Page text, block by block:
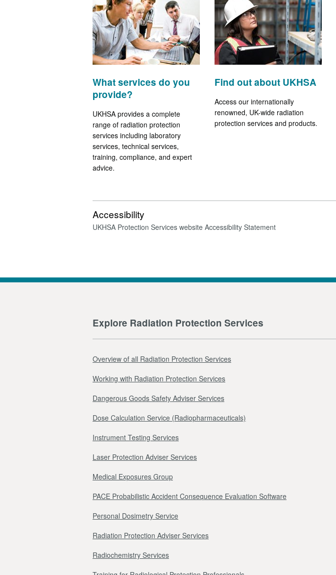
What services do you
provide?
UKHSA provides a complete
range of radiation protection
services including laboratory
services, technical services,
training, compliance, and expert
advice.
Find out about UKHSA
Access our internationally
renowned, UK-wide radiation
protection services and products.
Accessibility
UKHSA Protection Services website Accessibility Statement
Explore Radiation Protection Services
Overview of all Radiation Protection Services
Working with Radiation Protection Services
Dangerous Goods Safety Adviser Services
Dose Calculation Service (Radiopharmaceuticals)
Instrument Testing Services
Laser Protection Adviser Services
Medical Exposures Group
PACE Probabilistic Accident Consequence Evaluation Software
Personal Dosimetry Service
Radiation Protection Adviser Services
Radiochemistry Services